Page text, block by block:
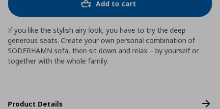
Add to cart
If you like the stylish airy look, you have to try the deep
generous seats. Create your own personal combination of
SÖDERHAMN sofa, then sit down and relax – by yourself or
together with the whole family.
Product Details